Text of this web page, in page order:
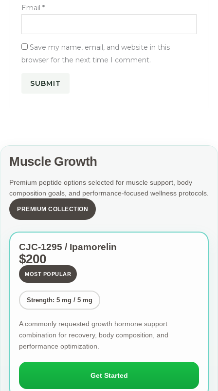
Email*
Save my name, email, and website in this
browser for the next time I comment.
Muscle Growth
Premium peptide options selected for muscle support, body
composition goals, and performance-focused wellness protocols.
PREMIUM COLLECTION
CJC-1295 / Ipamorelin
$200
MOST POPULAR
Strength: 5 mg / 5 mg
A commonly requested growth hormone support
combination for recovery, body composition, and
performance optimization.
Get Started